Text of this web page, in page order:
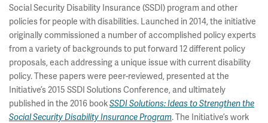
Social Security Disability Insurance (SSDI) program and other
policies for people with disabilities. Launched in 2014, the initiative
originally commissioned a number of accomplished policy experts
from a variety of backgrounds to put forward 12 different policy
proposals, each addressing a unique issue with current disability
policy. These papers were peer-reviewed, presented at the
Initiative’s 2015 SSDI Solutions Conference, and ultimately
published in the 2016 bookSSDI Solutions: Ideas to Strengthen the
Social Security Disability Insurance Program. The Initiative’s work